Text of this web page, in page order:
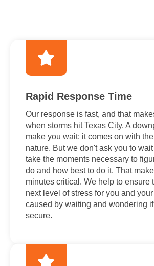
Rapid Response Time
Our response is fast, and that
when storms hit Texas City. A
make you wait: it comes on with
nature. But we don't ask you to
take the moments necessary to
do and how best to do it. That
minutes critical. We help to ensure
next level of stress for you and
caused by waiting and wondering
secure.